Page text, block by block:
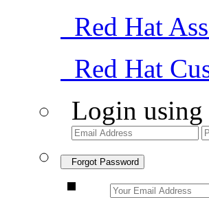
Red Hat
Red Hat
Login using
Forgot Password